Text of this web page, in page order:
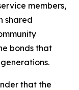
members,
shared
bonds that
that the